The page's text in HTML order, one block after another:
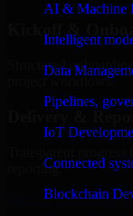
AI & Machine
Intelligent
Data
Pipelines,
IoT
Connected
Blockchain
Kickoff &
Structured
project workflows.
reporting.
Hire 1C Bitrix